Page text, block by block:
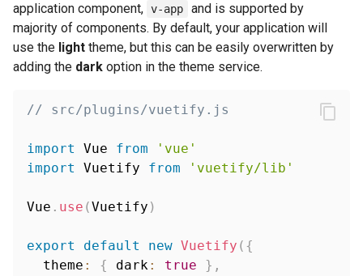
application component, v-app
and is supported by
majority of components. By default, your application will
use the light theme, but this can be easily overwritten by
adding the dark option in the theme service.
// src/plugins/vuetify.js
import Vue from
'vue'
import
Vuetify from 'vuetify/lib'
Vue . use (Vuetify )
export default new Vuetify ( {
  theme
: { dark: true } ,